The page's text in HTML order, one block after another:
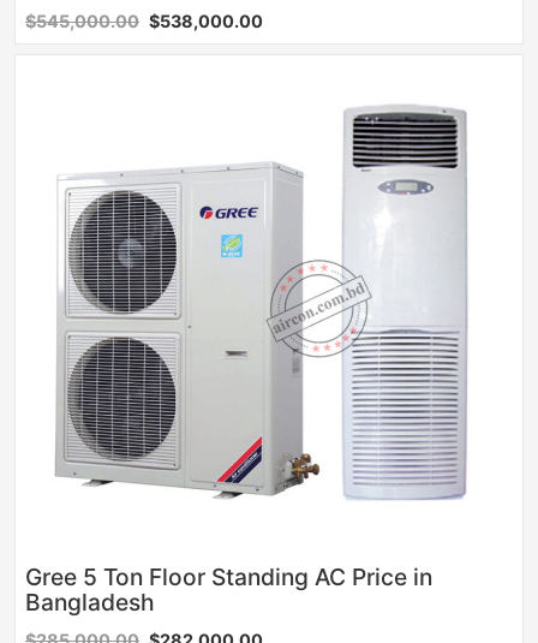
$545,000.00 $538,000.00
Gree 5 Ton Floor Standing AC Price in
Bangladesh